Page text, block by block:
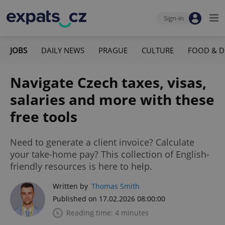
Sign-in
JOBS DAILY NEWS PRAGUE CULTURE FOOD &
Navigate Czech taxes, visas,
salaries and more with these
free tools
Need to generate a client invoice? Calculate
your take-home pay? This collection of English-
friendly resources is here to help.
Written by Thomas Smith
Published on 17.02.2026 08:00:00
Reading time: 4 minutes